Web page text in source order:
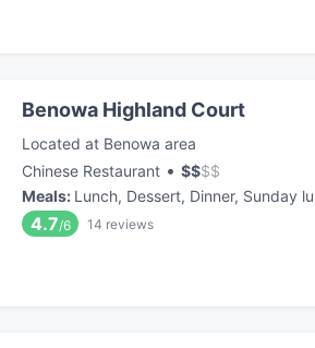
Benowa Highland Court
Located at Benowa area
Chinese Restaurant • $$$$
Meals: Lunch, Dessert, Dinner, Sunday
4.7/6 14 reviews